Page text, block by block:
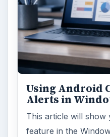
Using Android
Alerts in
This article will show
feature in the